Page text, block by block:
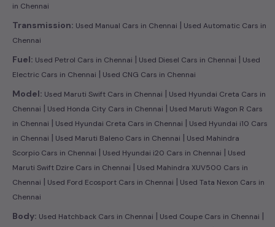
in Chennai
Transmission: Used Manual Cars in Chennai | Used Automatic Cars in
Chennai
Fuel: Used Petrol Cars in Chennai | Used Diesel Cars in Chennai | Used
Electric Cars in Chennai | Used CNG Cars in Chennai
Model: Used Maruti Swift Cars in Chennai | Used Hyundai Creta Cars in
Chennai | Used Honda City Cars in Chennai | Used Maruti Wagon R Cars
in Chennai | Used Hyundai Creta Cars in Chennai | Used Hyundai i10 Cars
in Chennai | Used Maruti Baleno Cars in Chennai | Used Mahindra
Scorpio Cars in Chennai | Used Hyundai i20 Cars in Chennai | Used
Maruti Swift Dzire Cars in Chennai | Used Mahindra XUV500 Cars in
Chennai | Used Ford Ecosport Cars in Chennai | Used Tata Nexon Cars in
Chennai
Body: Used Hatchback Cars in Chennai | Used Coupe Cars in Chennai |